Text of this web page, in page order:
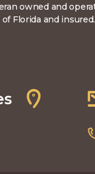
owned and
Florida and insured.